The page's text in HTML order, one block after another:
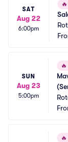
SAT
Aug 22
6:00pm
🔥
SUN
Aug 23
5:00pm
🔥
🔥